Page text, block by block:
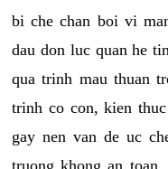
bi che chan boi vi
dau don luc quan he
qua trinh mau thuan
trinh co con, kien
gay nen van de uc